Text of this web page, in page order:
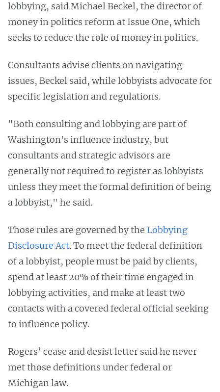
lobbying, said Michael Beckel, the director of
money in politics reform at Issue One, which
seeks to reduce the role of money in politics.
Consultants advise clients on navigating
issues, Beckel said, while lobbyists advocate for
specific legislation and regulations.
"Both consulting and lobbying are part of
Washington's influence industry, but
consultants and strategic advisors are
generally not required to register as lobbyists
unless they meet the formal definition of being
a lobbyist," he said.
Those rules are governed by the Lobbying
Disclosure Act. To meet the federal definition
of a lobbyist, people must be paid by clients,
spend at least 20% of their time engaged in
lobbying activities, and make at least two
contacts with a covered federal official seeking
to influence policy.
Rogers’ cease and desist letter said he never
met those definitions under federal or
Michigan law.